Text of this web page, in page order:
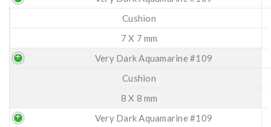
Cushion
7 X 7 mm
Very Dark Aquamarine #109
Cushion
8 X 8 mm
Very Dark Aquamarine #109